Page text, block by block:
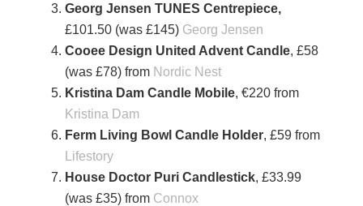
Georg Jensen TUNES Centrepiece,
£101.50 (was £145) Georg Jensen
Cooee Design United Advent Candle, £58
(was £78) from Nordic Nest
Kristina Dam Candle Mobile, €220 from
Kristina Dam
Ferm Living Bowl Candle Holder, £59 from
Lifestory
House Doctor Puri Candlestick, £33.99
(was £35) from Connox